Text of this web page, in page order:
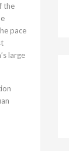
the
pace
large